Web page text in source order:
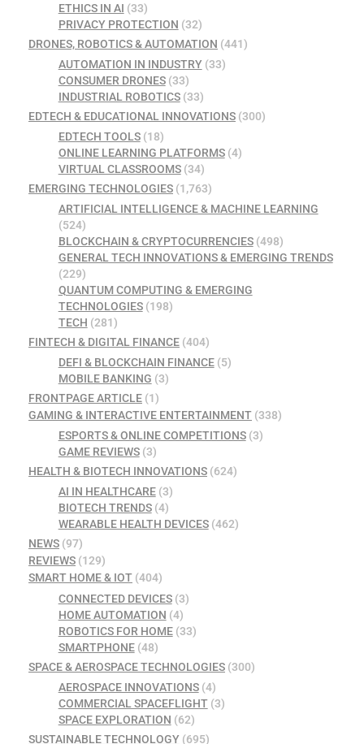
ETHICS IN AI (33)
PRIVACY PROTECTION (32)
DRONES, ROBOTICS & AUTOMATION (441)
AUTOMATION IN INDUSTRY(33)
CONSUMER DRONES(33)
INDUSTRIAL ROBOTICS(33)
EDTECH & EDUCATIONAL INNOVATIONS (300)
EDTECH TOOLS(18)
ONLINE LEARNING PLATFORMS(4)
VIRTUAL CLASSROOMS(34)
EMERGING TECHNOLOGIES (1,763)
ARTIFICIAL INTELLIGENCE & MACHINE LEARNING
(524)
BLOCKCHAIN & CRYPTOCURRENCIES(498)
GENERAL TECH INNOVATIONS & EMERGING TRENDS
(229)
QUANTUM COMPUTING & EMERGING
TECHNOLOGIES(198)
TECH (281)
FINTECH & DIGITAL FINANCE (404)
DEFI & BLOCKCHAIN FINANCE(5)
MOBILE BANKING (3)
FRONTPAGE ARTICLE (1)
GAMING & INTERACTIVE ENTERTAINMENT (338)
ESPORTS & ONLINE COMPETITIONS(3)
GAME REVIEWS(3)
HEALTH & BIOTECH INNOVATIONS (624)
AI IN HEALTHCARE(3)
BIOTECH TRENDS(4)
WEARABLE HEALTH DEVICES(462)
NEWS (97)
REVIEWS (129)
SMART HOME & IOT (404)
CONNECTED DEVICES(3)
HOME AUTOMATION (4)
ROBOTICS FOR HOME(33)
SMARTPHONE(48)
SPACE & AEROSPACE TECHNOLOGIES (300)
AEROSPACE INNOVATIONS(4)
COMMERCIAL SPACEFLIGHT(3)
SPACE EXPLORATION (62)
SUSTAINABLE TECHNOLOGY (695)